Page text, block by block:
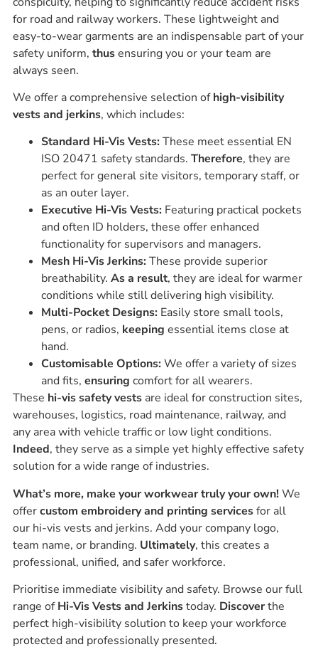
for road and railway workers. These lightweight and
easy-to-wear garments are an indispensable part of your
safety uniform, thusensuring you or your team are
always seen.
We offer a comprehensive selection ofhigh-visibility
vests and jerkins, which includes:
Standard Hi-Vis Vests: These meet essential EN
ISO 20471 safety standards. Therefore, they are
perfect for general site visitors, temporary staff, or
as an outer layer.
Executive Hi-Vis Vests: Featuring practical pockets
and often ID holders, these offer enhanced
functionality for supervisors and managers.
Mesh Hi-Vis Jerkins: These provide superior
breathability. As a result, they are ideal for warmer
conditions while still delivering high visibility.
Multi-Pocket Designs: Easily store small tools,
pens, or radios, keeping essential items close at
hand.
Customisable Options: We offer a variety of sizes
and fits, ensuring comfort for all wearers.
These hi-vis safety vestsare ideal for construction sites,
warehouses, logistics, road maintenance, railway, and
any area with vehicle traffic or low light conditions.
Indeed, they serve as a simple yet highly effective safety
solution for a wide range of industries.
What’s more, make your workwear truly your own!We
offercustom embroidery and printing servicesfor all
our hi-vis vests and jerkins. Add your company logo,
team name, or branding. Ultimately, this creates a
professional, unified, and safer workforce.
Prioritise immediate visibility and safety. Browse our full
range ofHi-Vis Vests and Jerkinstoday. Discoverthe
perfect high-visibility solution to keep your workforce
protected and professionally presented.